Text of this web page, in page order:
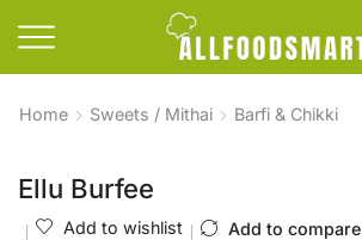
Home Sweets / Mithai Barfi & Chikki
Ellu Burfee
Add to wishlist Add to compare